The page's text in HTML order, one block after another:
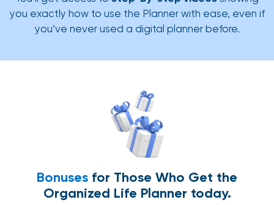
you exactly how to use the Planner with ease, even if
you’ve never used a digital planner before.
Bonuses for Those Who Get the
Organized Life Planner today.